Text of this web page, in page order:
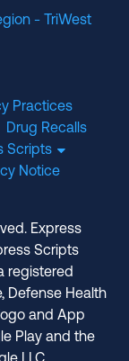
- TriWest
Practices
Drug Recalls
Scripts
Notice
Express
Scripts
registered
Defense Health
and App
Play and the